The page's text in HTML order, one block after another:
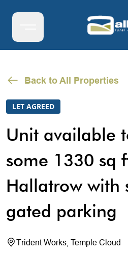
Back to All Properties
LET AGREED
Unit available
some 1330 sq
Hallatrow with
gated parking
Trident Works, Temple Cloud